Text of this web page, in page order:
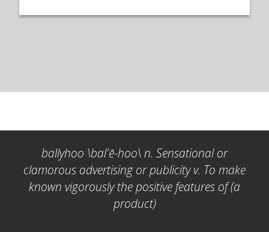
ballyhoo \bal'ē-hoo\ n. Sensational or
clamorous advertising or publicity v. To make
known vigorously the positive features of (a
product)